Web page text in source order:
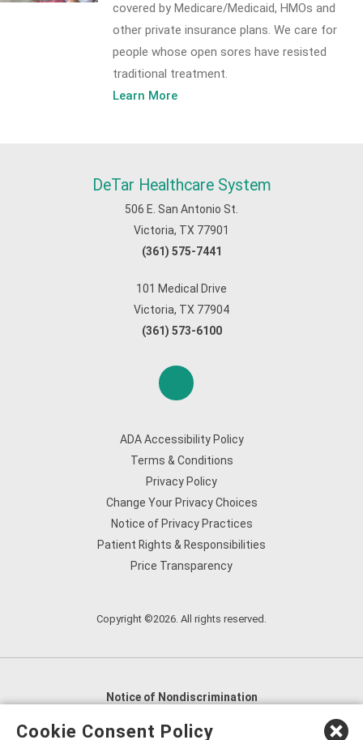
covered by Medicare/Medicaid, HMOs and
other private insurance plans. We care for
people whose open sores have resisted
traditional treatment.
Learn More
DeTar Healthcare System
506 E. San Antonio St.
Victoria, TX 77901
(361) 575-7441
101 Medical Drive
Victoria, TX 77904
(361) 573-6100
ADA Accessibility Policy
Terms & Conditions
Privacy Policy
Change Your Privacy Choices
Notice of Privacy Practices
Patient Rights & Responsibilities
Price Transparency
Copyright ©2026. All rights reserved.
Notice of Nondiscrimination
English
العربية,
Cookie Consent Policy